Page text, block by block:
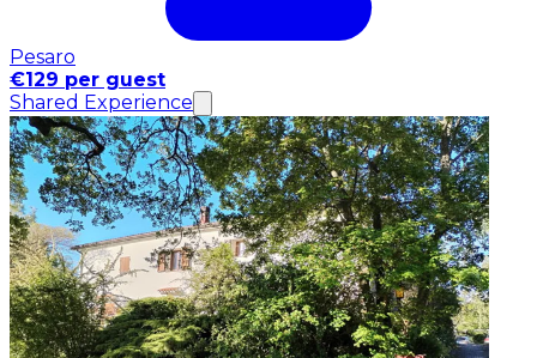
Pesaro
€129 per guest
Shared Experience